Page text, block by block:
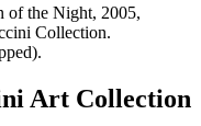
of the Night, 2005,
Collection.
Art Collection